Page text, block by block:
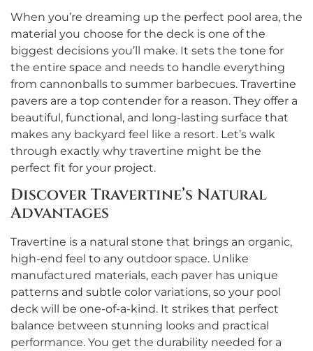
When you’re dreaming up the perfect pool area, the
material you choose for the deck is one of the
biggest decisions you’ll make. It sets the tone for
the entire space and needs to handle everything
from cannonballs to summer barbecues. Travertine
pavers are a top contender for a reason. They offer a
beautiful, functional, and long-lasting surface that
makes any backyard feel like a resort. Let’s walk
through exactly why travertine might be the
perfect fit for your project.
Discover Travertine’s Natural
Advantages
Travertine is a natural stone that brings an organic,
high-end feel to any outdoor space. Unlike
manufactured materials, each paver has unique
patterns and subtle color variations, so your pool
deck will be one-of-a-kind. It strikes that perfect
balance between stunning looks and practical
performance. You get the durability needed for a